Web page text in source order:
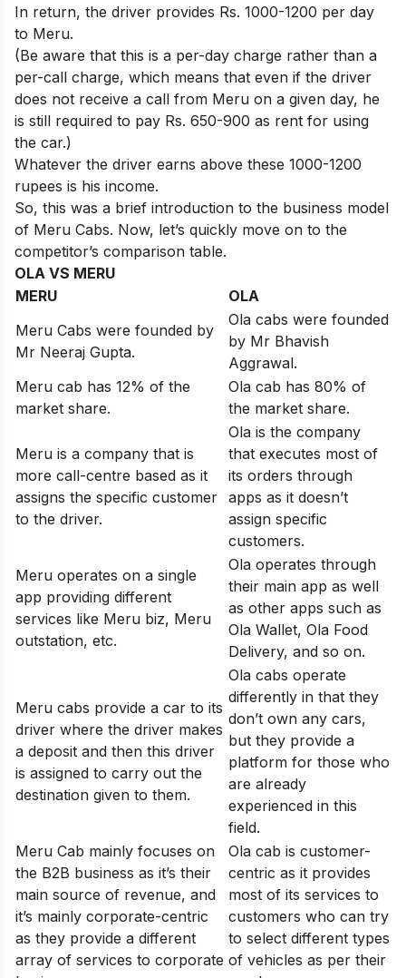
In return, the driver provides Rs. 1000-1200 per day
to Meru.
(Be aware that this is a per-day charge rather than a
per-call charge, which means that even if the driver
does not receive a call from Meru on a given day, he
is still required to pay Rs. 650-900 as rent for using
the car.)
Whatever the driver earns above these 1000-1200
rupees is his income.
So, this was a brief introduction to the business model
of Meru Cabs. Now, let’s quickly move on to the
competitor’s comparison table.
OLA VS MERU
MERU
OLA
Meru Cabs were founded by
Mr Neeraj Gupta.
Ola cabs were founded
by Mr Bhavish
Aggrawal.
Meru cab has 12% of the
market share.
Ola cab has 80% of
the market share.
Meru is a company that is
more call-centre based as it
assigns the specific customer
to the driver.
Ola is the company
that executes most of
its orders through
apps as it doesn’t
assign specific
customers.
Meru operates on a single
app providing different
services like Meru biz, Meru
outstation, etc.
Ola operates through
their main app as well
as other apps such as
Ola Wallet, Ola Food
Delivery, and so on.
Meru cabs provide a car to its
driver where the driver makes
a deposit and then this driver
is assigned to carry out the
destination given to them.
Ola cabs operate
differently in that they
don’t own any cars,
but they provide a
platform for those who
are already
experienced in this
field.
Meru Cab mainly focuses on
the B2B business as it’s their
main source of revenue, and
it’s mainly corporate-centric
as they provide a different
array of services to corporate
Ola cab is customer-
centric as it provides
most of its services to
customers who can try
to select different types
of vehicles as per their